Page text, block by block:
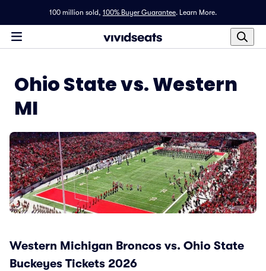
100 million sold, 100% Buyer Guarantee. Learn More.
Ohio State vs. Western
MI
Western Michigan Broncos vs. Ohio State
Buckeyes Tickets 2026